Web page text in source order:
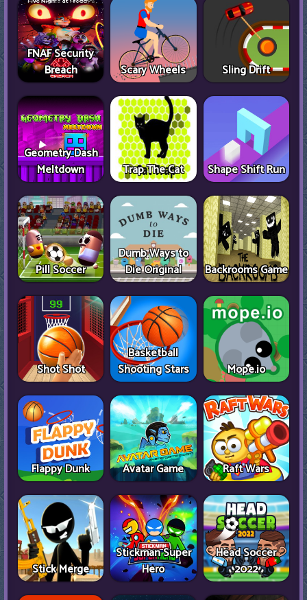
FNAF Security
Breach
Scary Wheels Sling Drift
Geometry Dash
Meltdown
Trap The Cat Shape Shift Run
Pill Soccer
Dumb Ways to
Die Original
Backrooms Game
Shot Shot
Basketball
Shooting Stars
Mope.io
Flappy Dunk Avatar Game Raft Wars
Stick Merge
Stickman Super
Hero
Head Soccer
2022